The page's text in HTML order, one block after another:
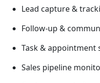
Lead capture &
Follow-up &
Task & appointment
Sales pipeline